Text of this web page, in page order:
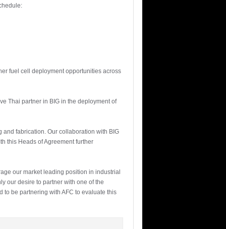
fuel cell deployment opportunities across
Thai partner in BIG in the deployment of
and fabrication. Our collaboration with BIG
this Heads of Agreement further
our market leading position in industrial
our desire to partner with one of the
to be partnering with AFC to evaluate this